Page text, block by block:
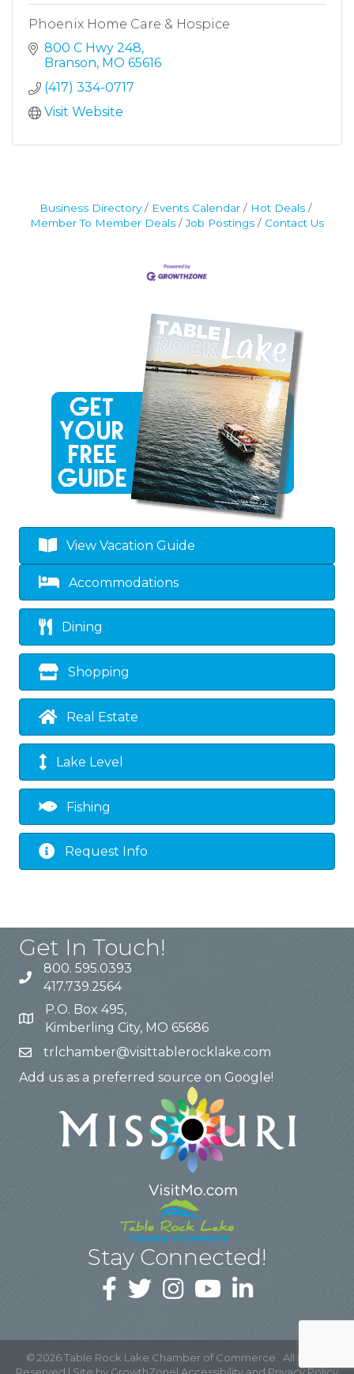
Phoenix Home Care & Hospice
800 C Hwy 248
Branson MO 65616
(417) 334-0717
Visit Website
Business Directory Events Calendar
Hot Deals
Member To Member Deals
Job Postings Contact Us
View Vacation Guide
Accommodations
Dining
Shopping
Real Estate
Lake Level
Fishing
Request Info
Get In Touch!
800. 595.0393
417.739.2564
P.O. Box 495,
Kimberling City, MO 65686
trlchamber@visittablerocklake.com
Add us as a preferred source on Google!
Stay Connected!
© 2026Table Rock Lake Chamber of Commerce.
All Rights